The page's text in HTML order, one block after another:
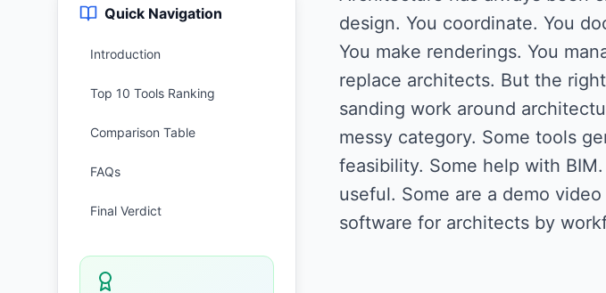
Quick Navigation
Introduction
Top 10 Tools Ranking
Comparison Table
FAQs
Final Verdict
design. You coordinate. You
You make renderings. You
replace architects. But the
sanding work around
messy category. Some tools
feasibility. Some help with
useful. Some are a demo
software for architects by